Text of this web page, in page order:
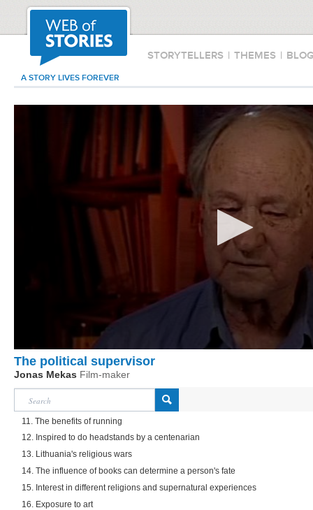
STORYTELLERS | THEMES |
A STORY LIVES FOREVER
The political supervisor
Jonas Mekas Film-maker
11. The benefits of running
12. Inspired to do headstands by a centenarian
13. Lithuania's religious wars
14. The influence of books can determine a person's fate
15. Interest in different religions and supernatural experiences
16. Exposure to art